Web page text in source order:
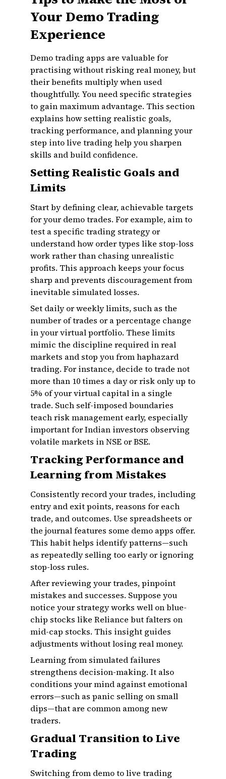
Your Demo Trading
Experience
Demo trading apps are valuable for
practising without risking real money, but
their benefits multiply when used
thoughtfully. You need specific strategies
to gain maximum advantage. This section
explains how setting realistic goals,
tracking performance, and planning your
step into live trading help you sharpen
skills and build confidence.
Setting Realistic Goals and
Limits
Start by defining clear, achievable targets
for your demo trades. For example, aim to
test a specific trading strategy or
understand how order types like stop-loss
work rather than chasing unrealistic
profits. This approach keeps your focus
sharp and prevents discouragement from
inevitable simulated losses.
Set daily or weekly limits, such as the
number of trades or a percentage change
in your virtual portfolio. These limits
mimic the discipline required in real
markets and stop you from haphazard
trading. For instance, decide to trade not
more than 10 times a day or risk only up to
5% of your virtual capital in a single
trade. Such self-imposed boundaries
teach risk management early, especially
important for Indian investors observing
volatile markets in NSE or BSE.
Tracking Performance and
Learning from Mistakes
Consistently record your trades, including
entry and exit points, reasons for each
trade, and outcomes. Use spreadsheets or
the journal features some demo apps offer.
This habit helps identify patterns—such
as repeatedly selling too early or ignoring
stop-loss rules.
After reviewing your trades, pinpoint
mistakes and successes. Suppose you
notice your strategy works well on blue-
chip stocks like Reliance but falters on
mid-cap stocks. This insight guides
adjustments without losing real money.
Learning from simulated failures
strengthens decision-making. It also
conditions your mind against emotional
errors—such as panic selling on small
dips—that are common among new
traders.
Gradual Transition to Live
Trading
Switching from demo to live trading